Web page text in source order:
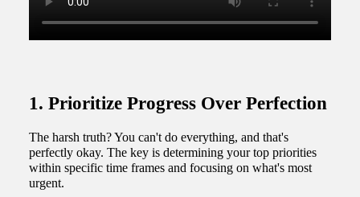
1. Prioritize Progress Over Perfection
The harsh truth? You can't do everything, and that's
perfectly okay. The key is determining your top priorities
within specific time frames and focusing on what's most
urgent.